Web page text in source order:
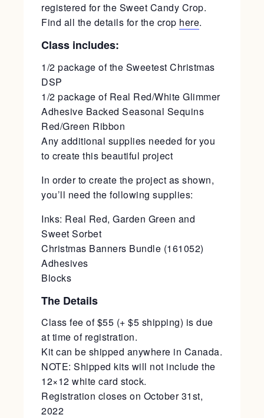
registered for the Sweet Candy Crop.
Find all the details for the crop here.
Class includes:
1/2 package of the Sweetest Christmas
DSP
1/2 package of Real Red/White Glimmer
Adhesive Backed Seasonal Sequins
Red/Green Ribbon
Any additional supplies needed for you
to create this beautiful project
In order to create the project as shown,
you’ll need the following supplies:
Inks: Real Red, Garden Green and
Sweet Sorbet
Christmas Banners Bundle (161052)
Adhesives
Blocks
The Details
Class fee of $55 (+ $5 shipping) is due
at time of registration.
Kit can be shipped anywhere in Canada.
NOTE: Shipped kits will not include the
12×12 white card stock.
Registration closes on October 31st,
2022